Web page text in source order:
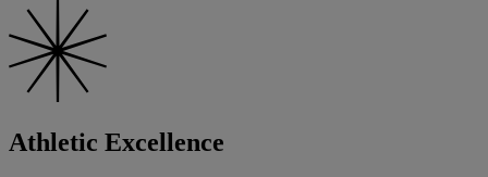
Athletic Excellence